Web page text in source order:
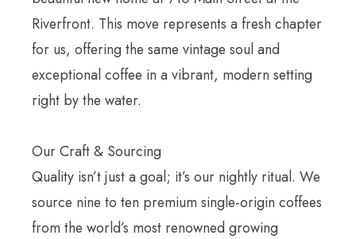
Riverfront. This move represents a fresh chapter
for us, offering the same vintage soul and
exceptional coffee in a vibrant, modern setting
right by the water.
Our Craft & Sourcing
Quality isn’t just a goal; it’s our nightly ritual. We
source nine to ten premium single-origin coffees
from the world’s most renowned growing